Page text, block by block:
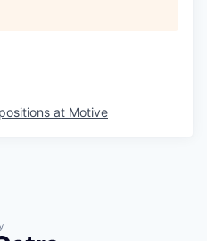
at Motive
by Getro.com